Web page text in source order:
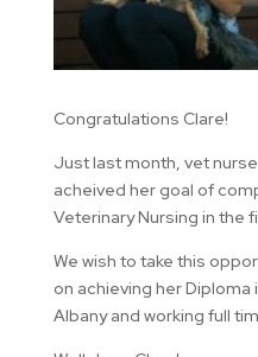
Congratulations Clare!
Just last month, vet nurse
acheived her goal of
Veterinary Nursing in the
We wish to take this
on achieving her
Albany and working full